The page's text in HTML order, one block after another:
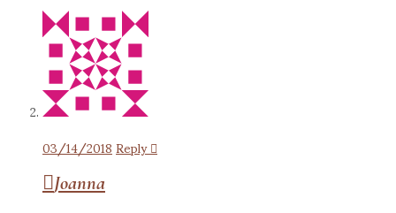
03/14/2018Reply
Joanna